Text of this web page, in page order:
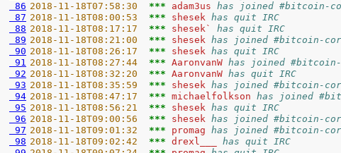
86 2018-11-18T07:58:30 *** adam3us has joined #bitcoin-
87 2018-11-18T08:00:53 *** shesek has quit IRC
88 2018-11-18T08:17:17 *** shesek` has quit IRC
89 2018-11-18T08:21:00 *** shesek has joined #bitcoin-
90 2018-11-18T08:26:17 *** shesek has quit IRC
91 2018-11-18T08:27:44 *** AaronvanW has joined #bitcoin-
92 2018-11-18T08:32:20 *** AaronvanW has quit IRC
93 2018-11-18T08:35:59 *** shesek has joined #bitcoin-
94 2018-11-18T08:47:17 *** michaelfolkson has joined
95 2018-11-18T08:56:21 *** shesek has quit IRC
96 2018-11-18T09:00:56 *** shesek has joined #bitcoin-
97 2018-11-18T09:01:32 *** promag has joined #bitcoin-
98 2018-11-18T09:02:42 *** drexl___ has quit IRC